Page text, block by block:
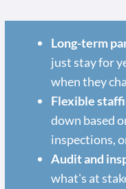
Long-term
just stay for
when they
Flexible
down based
inspections,
Audit and
what's at